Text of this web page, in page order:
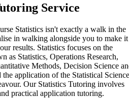
Service
Statistics isn't exactly a walk in the
in walking alongside you to make it
results. Statistics focuses on the
as Statistics, Operations Research,
Methods, Decision Science
application of the Statistical
Our Statistics Tutoring involves
practical application tutoring.